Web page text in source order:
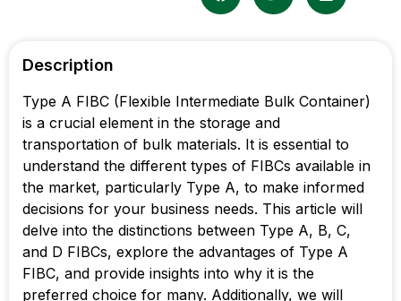
Description
Type A FIBC (Flexible Intermediate Bulk Container)
is a crucial element in the storage and
transportation of bulk materials. It is essential to
understand the different types of FIBCs available in
the market, particularly Type A, to make informed
decisions for your business needs. This article will
delve into the distinctions between Type A, B, C,
and D FIBCs, explore the advantages of Type A
FIBC, and provide insights into why it is the
preferred choice for many. Additionally, we will